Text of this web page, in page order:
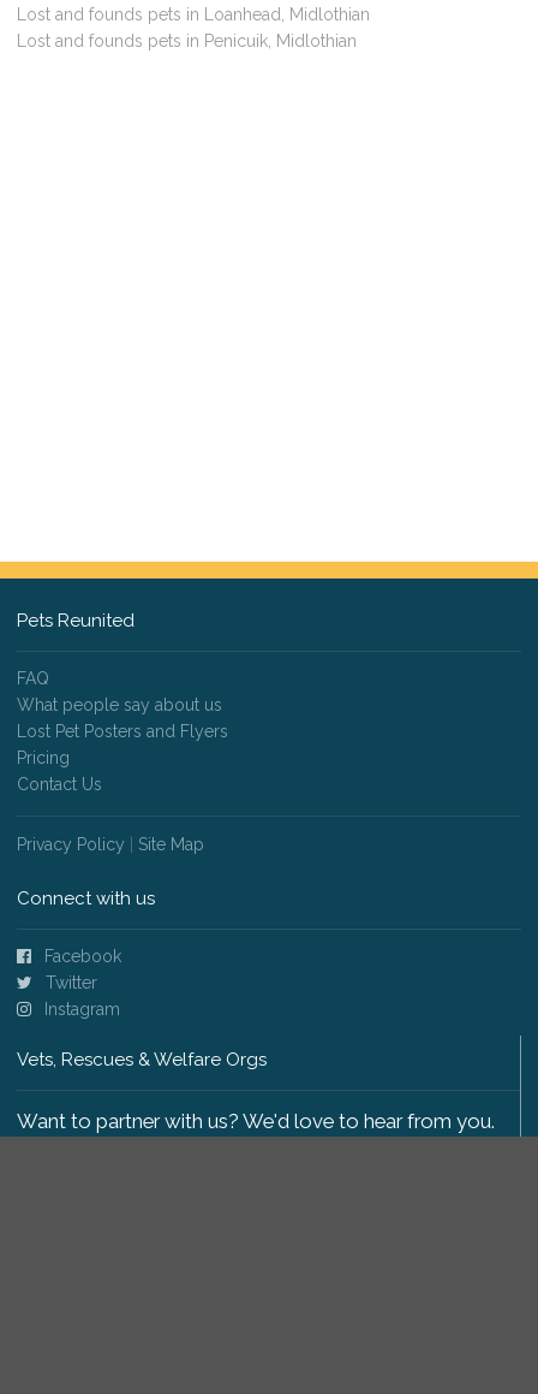
Lost and founds pets in Loanhead, Midlothian
Lost and founds pets in Penicuik, Midlothian
Pets Reunited
FAQ
What people say about us
Lost Pet Posters and Flyers
Pricing
Contact Us
Privacy Policy Site Map
Connect with us
Facebook
Twitter
Instagram
Vets, Rescues & Welfare Orgs
Want to partner with us? We'd love to hear from you.